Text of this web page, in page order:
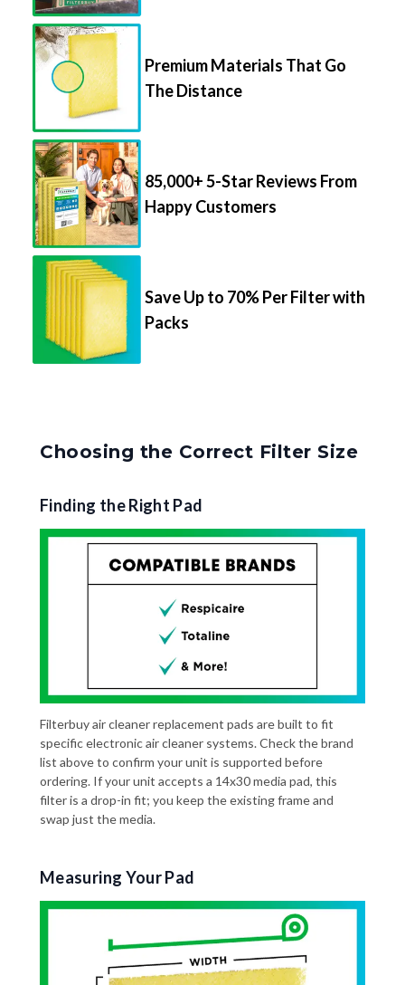
Premium Materials That Go
The Distance
85,000+ 5-Star Reviews From
Happy Customers
Save Up to 70% Per Filter with
Packs
Choosing the Correct Filter Size
Finding the Right Pad
Filterbuy air cleaner replacement pads are built to fit
specific electronic air cleaner systems. Check the brand
list above to confirm your unit is supported before
ordering. If your unit accepts a 14x30 media pad, this
filter is a drop-in fit; you keep the existing frame and
swap just the media.
Measuring Your Pad